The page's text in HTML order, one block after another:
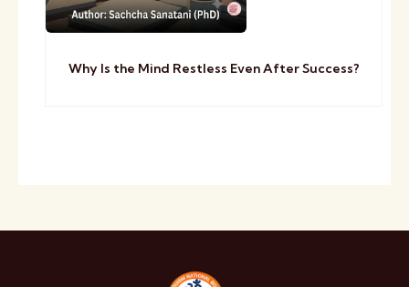
Why Is the Mind Restless Even After Success?